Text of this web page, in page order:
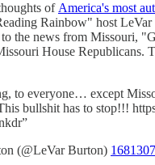
ofAmerica's most
Rainbow" host
to the news from Missouri,
House Republicans.
to everyone… except
bullshit has to stop!!!
(@LeVar Burton)